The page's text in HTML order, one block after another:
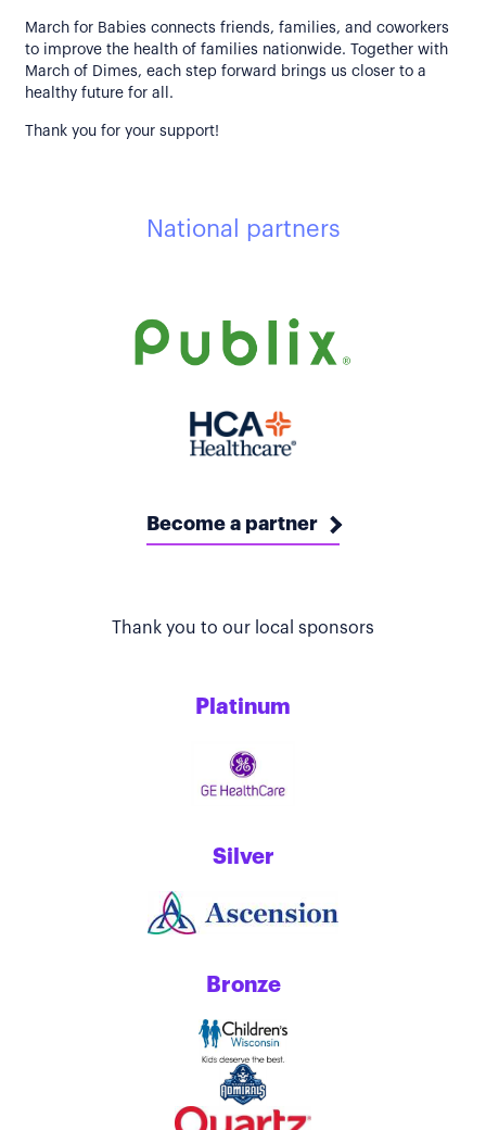
March for Babies connects friends, families, and coworkers
to improve the health of families nationwide. Together with
March of Dimes, each step forward brings us closer to a
healthy future for all.
Thank you for your support!
National partners
Become a partner
Thank you to our local sponsors
Platinum
Silver
Bronze